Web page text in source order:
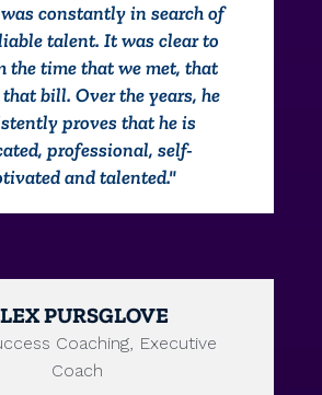
constantly in search of
talent. It was clear to
the time that we met, that
bill. Over the years, he
proves that he is
professional, self-
and talented."
PURSGLOVE
Coaching, Executive
Coach